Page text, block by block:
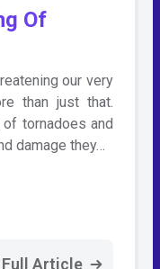
Of
our very
than just that.
tornadoes and
damage they…
Full Article